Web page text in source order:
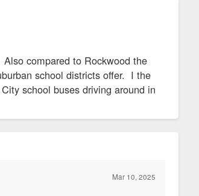
compared to Rockwood the
school districts offer. I the
school buses driving around in
Mar 10, 2025